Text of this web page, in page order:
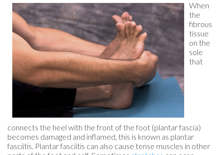
When
the
fibrous
tissue
on the
sole
that
connects the heel with the front of the foot (plantar fascia)
becomes damaged and inflamed, this is known as plantar
fasciitis. Plantar fasciitis can also cause tense muscles in other